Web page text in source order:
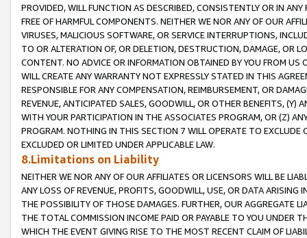
PROVIDED, WILL FUNCTION AS DESCRIBED, CONSISTENTLY OR IN
FREE OF HARMFUL COMPONENTS. NEITHER WE NOR ANY OF OUR
VIRUSES, MALICIOUS SOFTWARE, OR SERVICE INTERRUPTIONS,
TO OR ALTERATION OF, OR DELETION, DESTRUCTION, DAMAGE, OR
CONTENT. NO ADVICE OR INFORMATION OBTAINED BY YOU FROM
WILL CREATE ANY WARRANTY NOT EXPRESSLY STATED IN THIS
RESPONSIBLE FOR ANY COMPENSATION, REIMBURSEMENT, OR
REVENUE, ANTICIPATED SALES, GOODWILL, OR OTHER BENEFITS,
WITH YOUR PARTICIPATION IN THE ASSOCIATES PROGRAM, OR (Z)
PROGRAM. NOTHING IN THIS SECTION 7 WILL OPERATE TO
EXCLUDED OR LIMITED UNDER APPLICABLE LAW.
8.Limitations on Liability
NEITHER WE NOR ANY OF OUR AFFILIATES OR LICENSORS WILL BE
ANY LOSS OF REVENUE, PROFITS, GOODWILL, USE, OR DATA ARISING
THE POSSIBILITY OF THOSE DAMAGES. FURTHER, OUR AGGREGATE
THE TOTAL COMMISSION INCOME PAID OR PAYABLE TO YOU UNDER
WHICH THE EVENT GIVING RISE TO THE MOST RECENT CLAIM OF